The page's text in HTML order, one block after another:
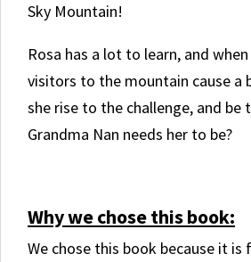
Sky Mountain!
Rosa has a lot to learn, and
visitors to the mountain cause a
she rise to the challenge, and be
Grandma Nan needs her to be?
Why we chose this book:
We chose this book because it